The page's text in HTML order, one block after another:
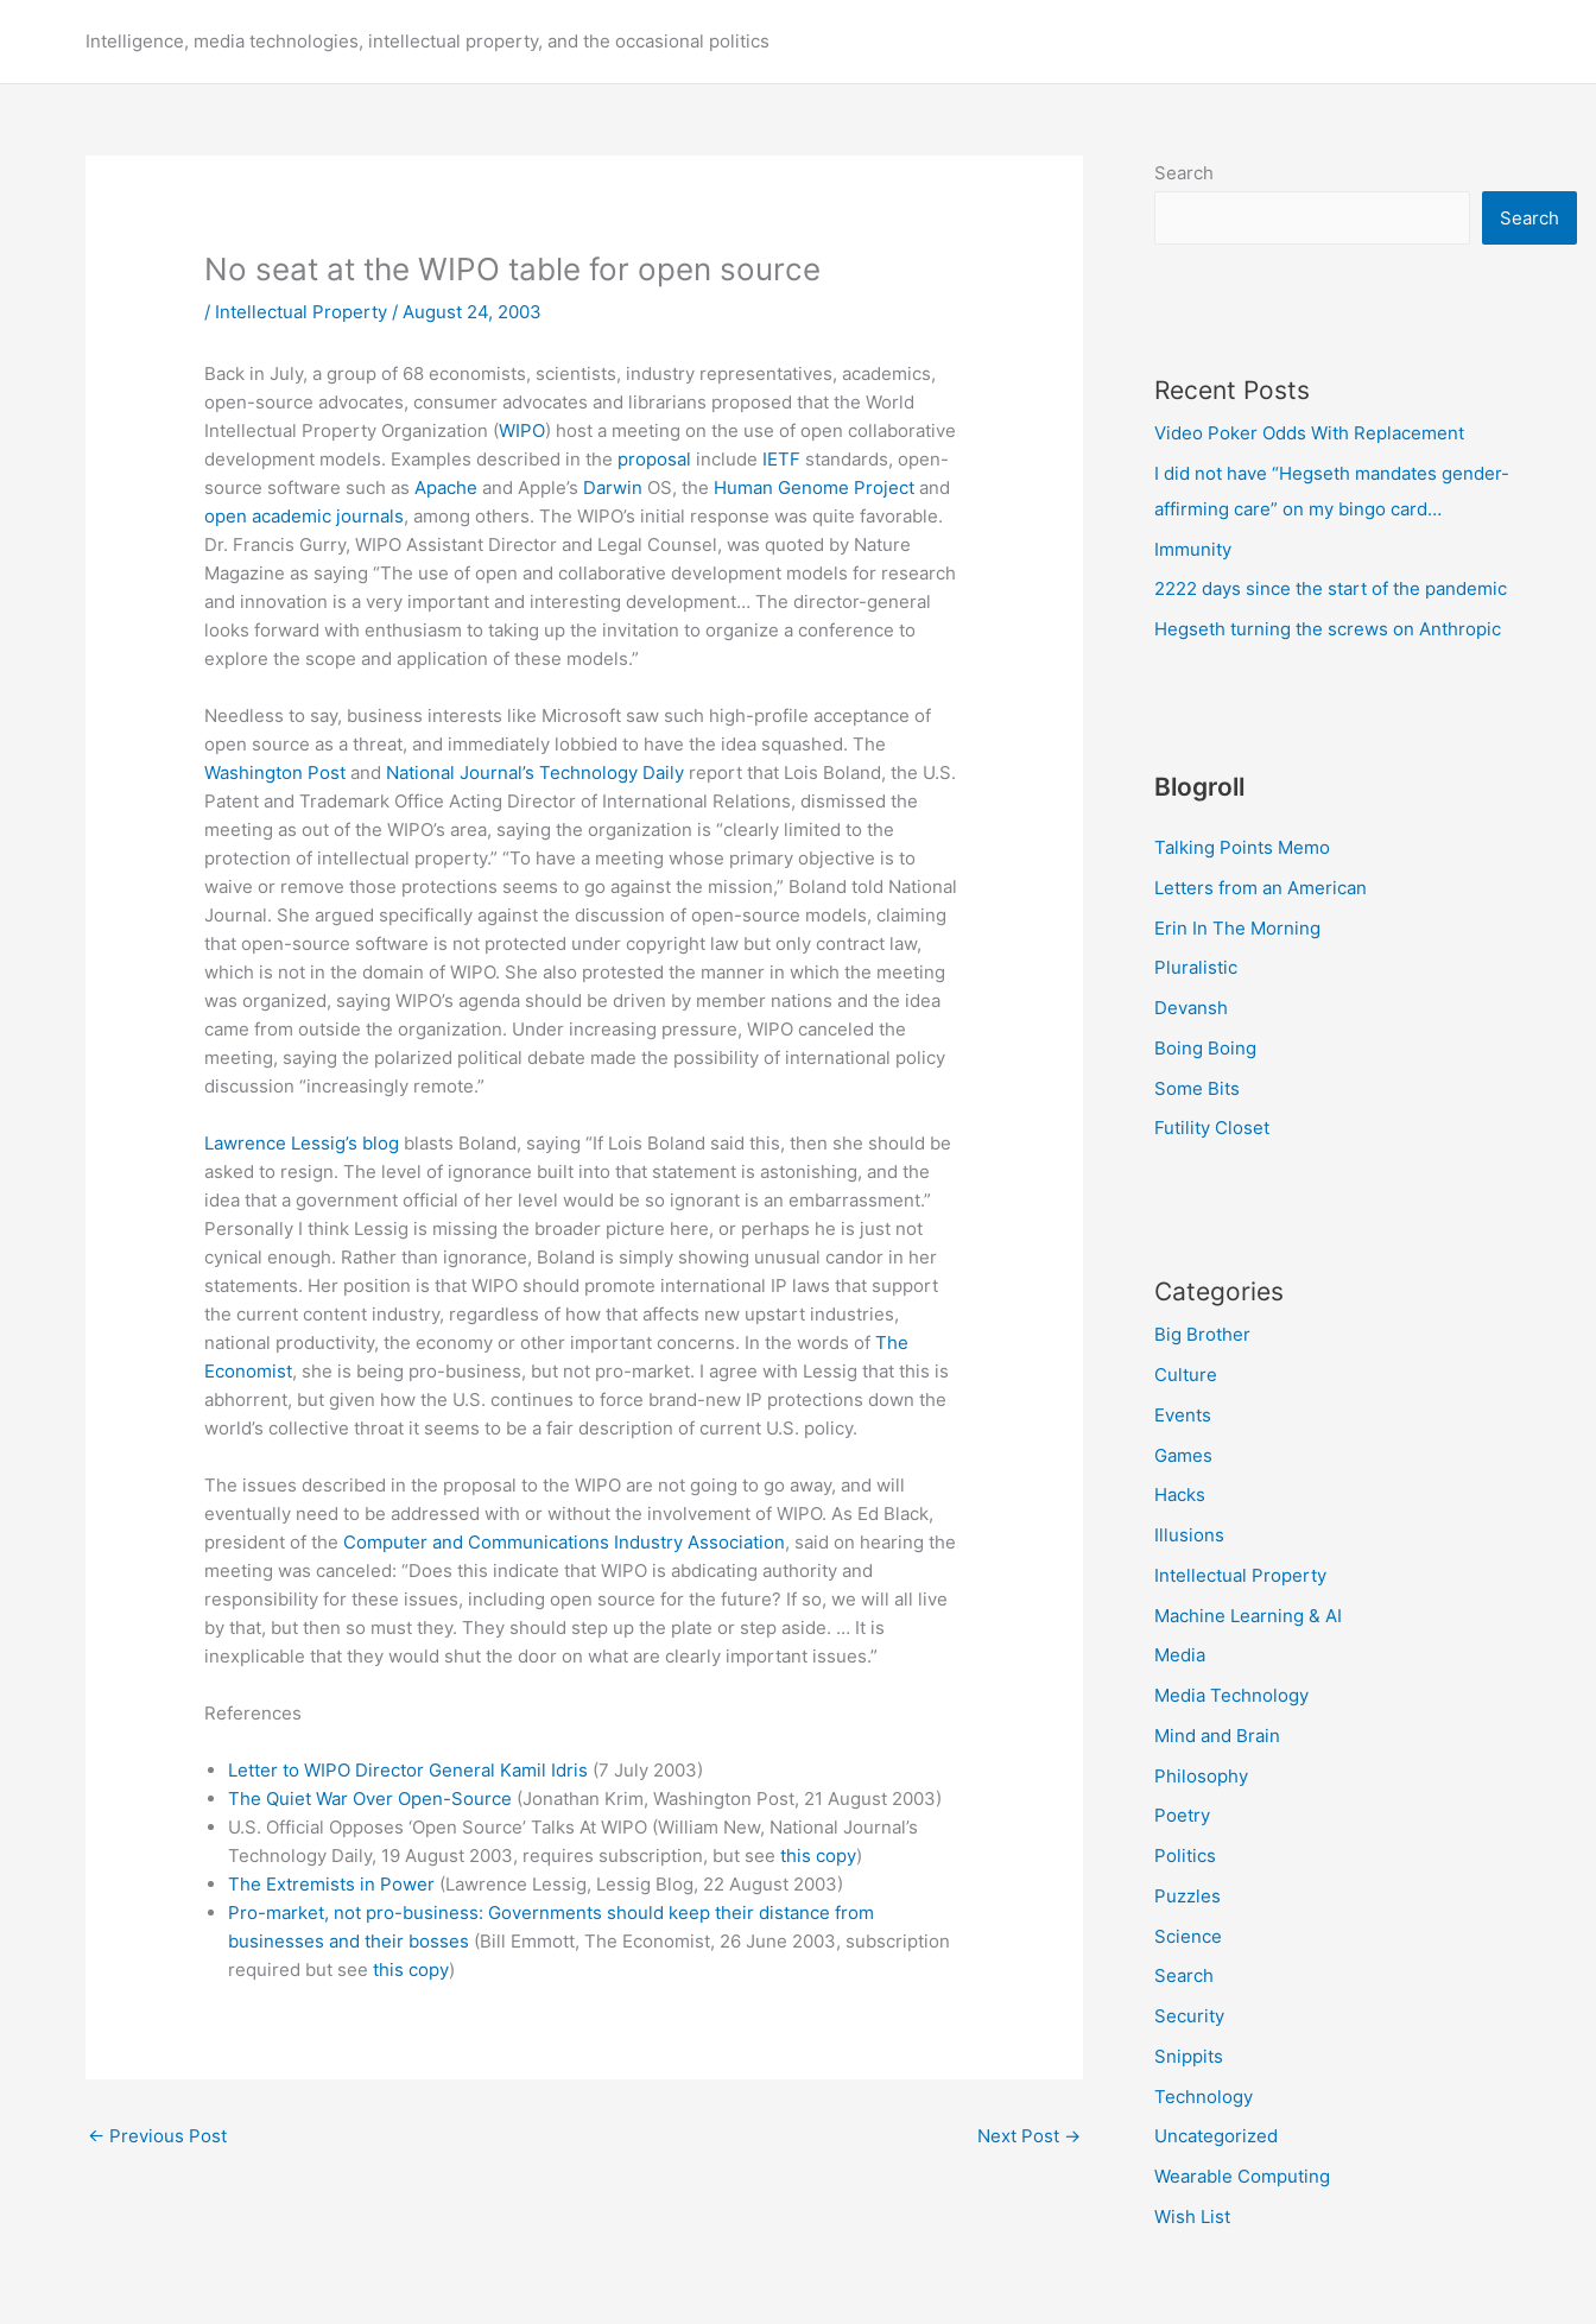
Intelligence, media technologies, intellectual property, and the occasional politics
No seat at the WIPO table for open source
/ Intellectual Property /August 24, 2003
Back in July, a group of 68 economists, scientists, industry representatives, academics,
open-source advocates, consumer advocates and librarians proposed that the World
Intellectual Property Organization (WIPO) host a meeting on the use of open collaborative
development models. Examples described in the proposal include IETF standards, open-
source software such asApache and Apple’s Darwin OS, the Human Genome Project and
open academic journals, among others. The WIPO’s initial response was quite favorable.
Dr. Francis Gurry, WIPO Assistant Director and Legal Counsel, was quoted by Nature
Magazine as saying “The use of open and collaborative development models for research
and innovation is a very important and interesting development… The director-general
looks forward with enthusiasm to taking up the invitation to organize a conference to
explore the scope and application of these models.”
Needless to say, business interests like Microsoft saw such high-profile acceptance of
open source as a threat, and immediately lobbied to have the idea squashed. The
Washington Post and National Journal’s Technology Daily report that Lois Boland, the U.S.
Patent and Trademark Office Acting Director of International Relations, dismissed the
meeting as out of the WIPO’s area, saying the organization is “clearly limited to the
protection of intellectual property.” “To have a meeting whose primary objective is to
waive or remove those protections seems to go against the mission,” Boland told National
Journal. She argued specifically against the discussion of open-source models, claiming
that open-source software is not protected under copyright law but only contract law,
which is not in the domain of WIPO. She also protested the manner in which the meeting
was organized, saying WIPO’s agenda should be driven by member nations and the idea
came from outside the organization. Under increasing pressure, WIPO canceled the
meeting, saying the polarized political debate made the possibility of international policy
discussion “increasingly remote.”
Lawrence Lessig’s blog blasts Boland, saying “If Lois Boland said this, then she should be
asked to resign. The level of ignorance built into that statement is astonishing, and the
idea that a government official of her level would be so ignorant is an embarrassment.”
Personally I think Lessig is missing the broader picture here, or perhaps he is just not
cynical enough. Rather than ignorance, Boland is simply showing unusual candor in her
statements. Her position is that WIPO should promote international IP laws that support
the current content industry, regardless of how that affects new upstart industries,
national productivity, the economy or other important concerns. In the words ofThe
Economist, she is being pro-business, but not pro-market. I agree with Lessig that this is
abhorrent, but given how the U.S. continues to force brand-new IP protections down the
world’s collective throat it seems to be a fair description of current U.S. policy.
The issues described in the proposal to the WIPO are not going to go away, and will
eventually need to be addressed with or without the involvement of WIPO. As Ed Black,
president of the Computer and Communications Industry Association, said on hearing the
meeting was canceled: “Does this indicate that WIPO is abdicating authority and
responsibility for these issues, including open source for the future? If so, we will all live
by that, but then so must they. They should step up the plate or step aside. … It is
inexplicable that they would shut the door on what are clearly important issues.”
References
Letter to WIPO Director General Kamil Idris (7 July 2003)
The Quiet War Over Open-Source (Jonathan Krim, Washington Post, 21 August 2003)
U.S. Official Opposes ‘Open Source’ Talks At WIPO (William New, National Journal’s
Technology Daily, 19 August 2003, requires subscription, but seethis copy)
The Extremists in Power (Lawrence Lessig, Lessig Blog, 22 August 2003)
Pro-market, not pro-business: Governments should keep their distance from
businesses and their bosses (Bill Emmott, The Economist, 26 June 2003, subscription
required but seethis copy)
← Previous Post Next Post →
Search
Search
Recent Posts
Video Poker Odds With Replacement
I did not have “Hegseth mandates gender-
affirming care” on my bingo card…
Immunity
2222 days since the start of the pandemic
Hegseth turning the screws on Anthropic
Blogroll
Talking Points Memo
Letters from an American
Erin In The Morning
Pluralistic
Devansh
Boing Boing
Some Bits
Futility Closet
Categories
Big Brother
Culture
Events
Games
Hacks
Illusions
Intellectual Property
Machine Learning & AI
Media
Media Technology
Mind and Brain
Philosophy
Poetry
Politics
Puzzles
Science
Search
Security
Snippits
Technology
Uncategorized
Wearable Computing
Wish List